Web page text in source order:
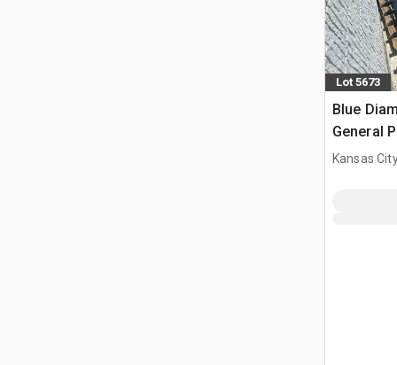
Lot 5673
Blue
General
Bucket
Kansas